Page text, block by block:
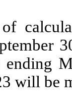
ending
will be